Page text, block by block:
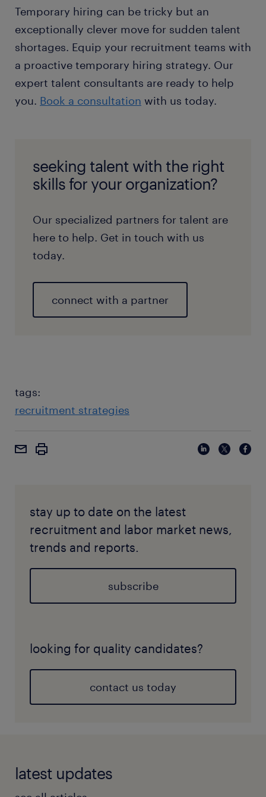
Temporary hiring can be tricky but an
exceptionally clever move for sudden talent
shortages. Equip your recruitment teams with
a proactive temporary hiring strategy. Our
expert talent consultants are ready to help
you. Book a consultation with us today.
seeking talent with the right
skills for your organization?
Our specialized partners for talent are
here to help. Get in touch with us
today.
connect with a partner
tags:
recruitment strategies
stay up to date on the latest
recruitment and labor market news,
trends and reports.
subscribe
looking for quality candidates?
contact us today
latest updates